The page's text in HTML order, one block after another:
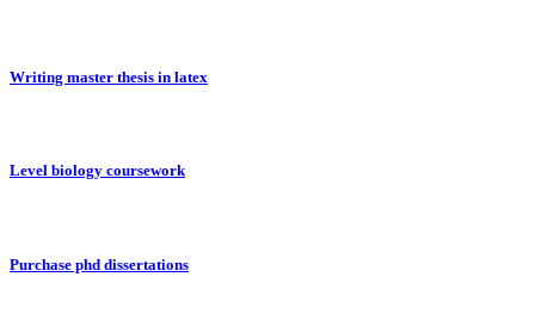
Writing master thesis in latex
Level biology coursework
Purchase phd dissertations